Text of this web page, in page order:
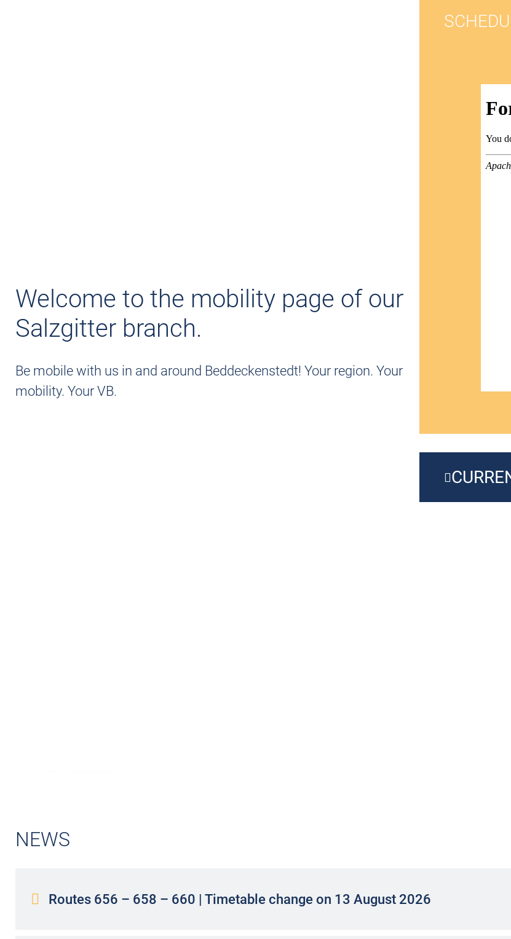
SALT GRID
Welcome to the mobility page of our
Salzgitter branch.
Be mobile with us in and around Beddeckenstedt! Your region. Your
mobility. Your VB.
BY BUS?
NEWS
Routes 656 – 658 – 660 | Timetable change on 13 August 2026